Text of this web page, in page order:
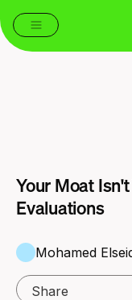
Your Moat
Evaluations
Mohamed
Share